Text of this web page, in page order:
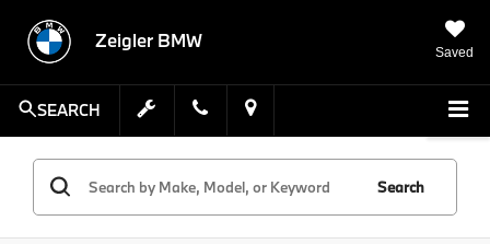
Zeigler BMW
Saved
SEARCH
Search